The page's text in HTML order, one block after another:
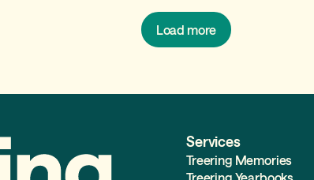
Load more
Services
Treering Memories